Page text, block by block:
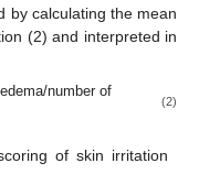
by calculating the mean
(2) and interpreted in
number of
(2)
of skin irritation